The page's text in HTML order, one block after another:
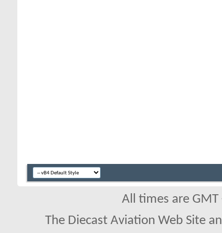
All times are
The Diecast Aviation Web Site